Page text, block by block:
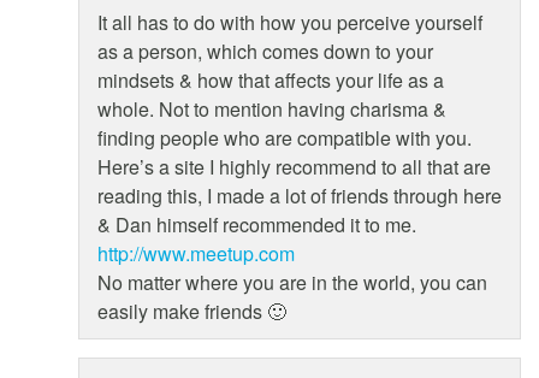
It all has to do with how you perceive yourself
as a person, which comes down to your
mindsets & how that affects your life as a
whole. Not to mention having charisma &
finding people who are compatible with you.
Here’s a site I highly recommend to all that are
reading this, I made a lot of friends through here
& Dan himself recommended it to me.
http://www.meetup.com
No matter where you are in the world, you can
easily make friends 🙂